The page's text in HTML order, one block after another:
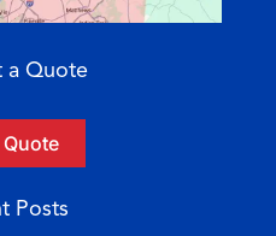
a Quote
Quote
Posts